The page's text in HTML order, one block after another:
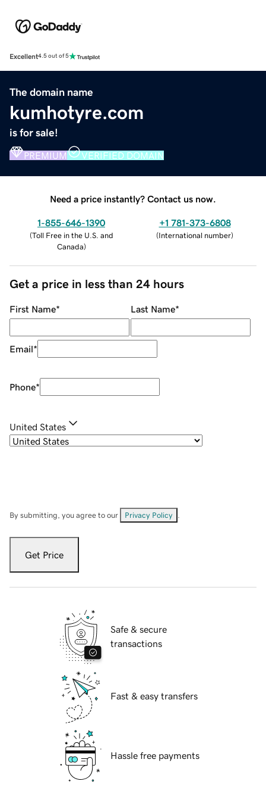
Excellent4.5 out of 5
The domain name
kumhotyre.com
is for sale!
PREMIUM VERIFIED DOMAIN
Need a price instantly? Contact us now.
1-855-646-1390
(Toll Free in the U.S. and
Canada)
+1 781-373-6808
(International number)
Get a price in less than 24 hours
First Name* Last Name*
Email*
Phone*
United States
By submitting, you agree to our Privacy Policy
Get Price
Safe & secure
transactions
Fast & easy transfers
Hassle free payments